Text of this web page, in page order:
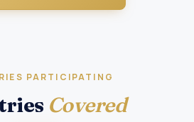
PARTICIPATING
Covered